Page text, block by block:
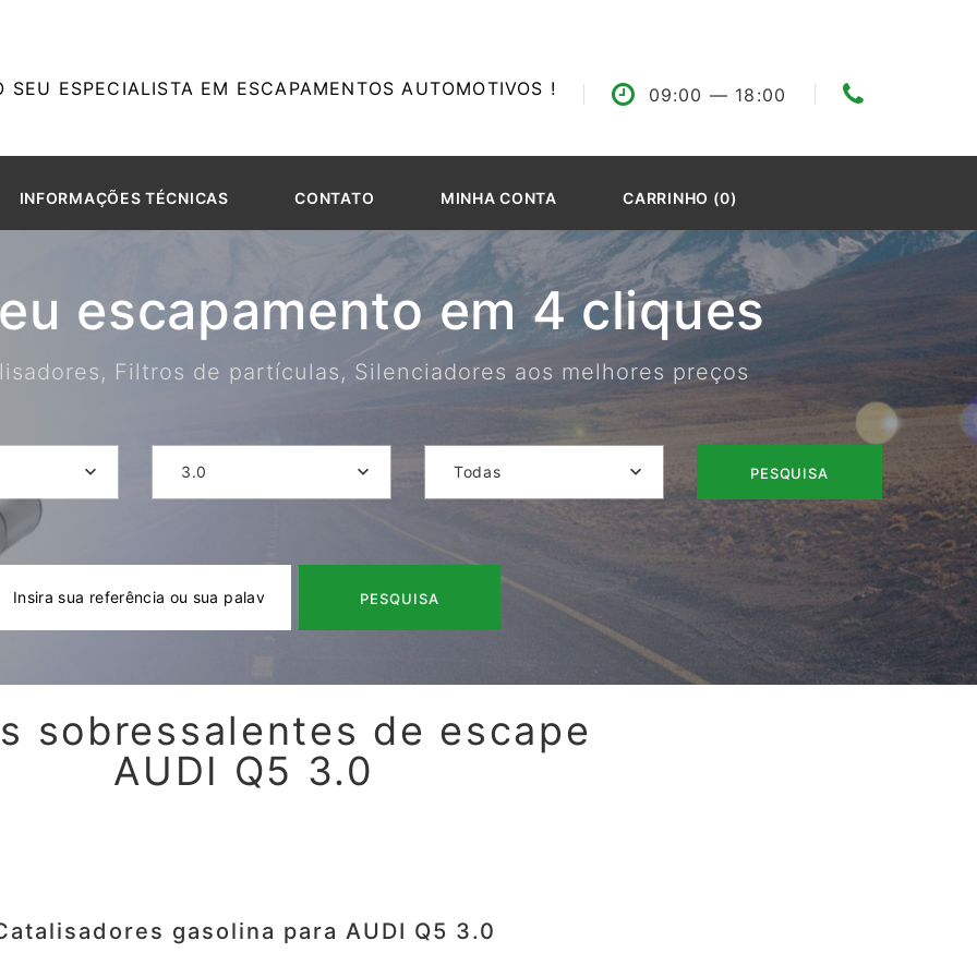
SEU ESPECIALISTA EM ESCAPAMENTOS AUTOMOTIVOS ! 09:00 — 18:00
INFORMAÇÕES TÉCNICAS CONTATO MINHA CONTA CARRINHO (0)
escapamento em 4 cliques
Filtros de partículas, Silenciadores aos melhores preços
3.0 Todas PESQUISA
PESQUISA
sobressalentes de escape
AUDI Q5 3.0
gasolina para AUDI Q5 3.0